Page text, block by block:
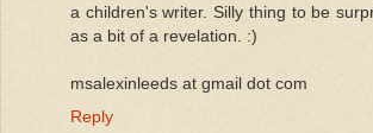
a children's writer. Silly thing to be
as a bit of a revelation. :)
msalexinleeds at gmail dot com
Reply